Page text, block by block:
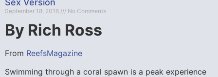
September 18, 2016 No Comments
By Rich Ross
From ReefsMagazine
Swimming through a coral spawn is a peak experience